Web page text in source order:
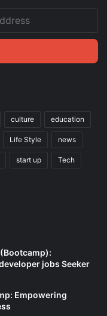
culture education
Life Style news
start up Tech
(Bootcamp):
jobs Seeker
Empowering